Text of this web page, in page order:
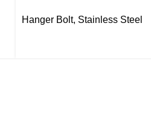
Hanger Bolt, Stainless Steel